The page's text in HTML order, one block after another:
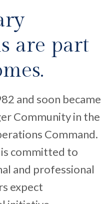
are part
and soon became
Community in the
Command.
is committed to
and professional
expect